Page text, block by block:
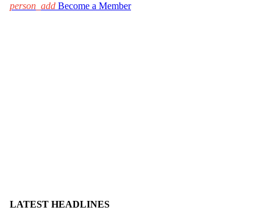
person_add Become a Member
LATEST HEADLINES